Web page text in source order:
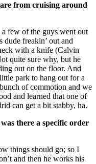
from cruising around
few of the guys went out
dude freakin’ out and
with a knife (Calvin
quite sure why, but he
out on the floor. And
park to hang out for a
of commotion and we
and learned that one of
can get a bit stabby, ha.
there a specific order
things should go; so I
and then he works his